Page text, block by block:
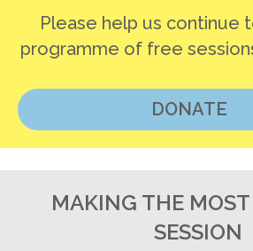
Please help us continue
programme of free
DONATE
MAKING THE MOST
SESSION